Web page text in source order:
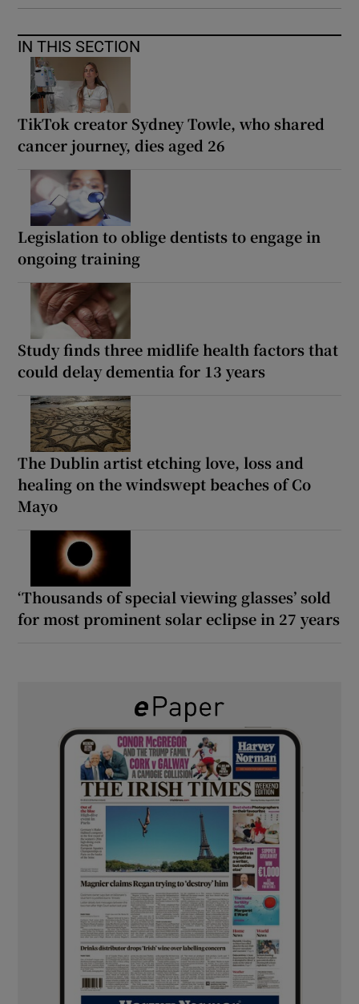
IN THIS SECTION
TikTok creator Sydney Towle, who shared
cancer journey, dies aged 26
Legislation to oblige dentists to engage in
ongoing training
Study finds three midlife health factors that
could delay dementia for 13 years
The Dublin artist etching love, loss and
healing on the windswept beaches of Co
Mayo
‘Thousands of special viewing glasses’ sold
for most prominent solar eclipse in 27 years